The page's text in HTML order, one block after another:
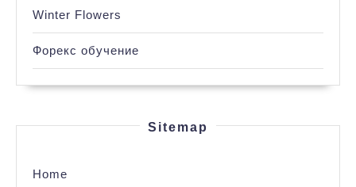
Winter Flowers
Форекс обучение
Sitemap
Home